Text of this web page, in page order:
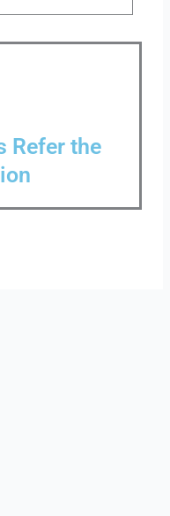
Refer the